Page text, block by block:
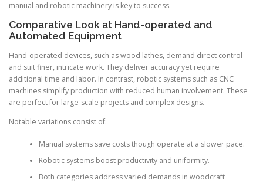
manual and robotic machinery is key to success.
Comparative Look at Hand-operated and
Automated Equipment
Hand-operated devices, such as wood lathes, demand direct control
and suit finer, intricate work. They deliver accuracy yet require
additional time and labor. In contrast, robotic systems such as CNC
machines simplify production with reduced human involvement. These
are perfect for large-scale projects and complex designs.
Notable variations consist of:
Manual systems save costs though operate at a slower pace.
Robotic systems boost productivity and uniformity.
Both categories address varied demands in woodcraft